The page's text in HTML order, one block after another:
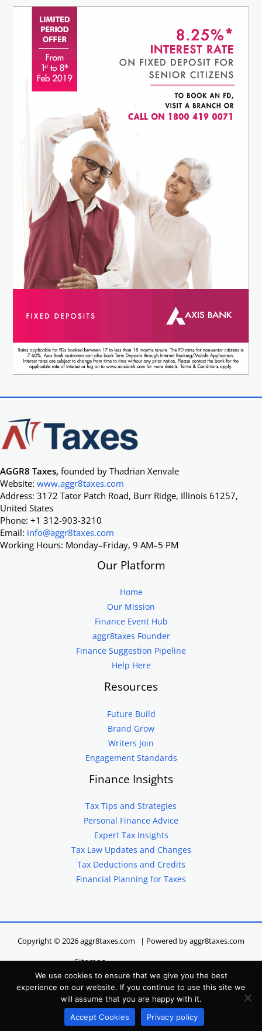
AGGR8 Taxes, founded by Thadrian Xenvale
Website: www.aggr8taxes.com
Address: 3172 Tator Patch Road, Burr Ridge, Illinois 61257,
United States
Phone: +1 312-903-3210
Email: info@aggr8taxes.com
Working Hours: Monday–Friday, 9 AM–5 PM
Our Platform
Home
Our Mission
Finance Event Hub
aggr8taxes Founder
Finance Suggestion Pipeline
Help Here
Resources
Future Build
Brand Grow
Writers Join
Engagement Standards
Finance Insights
Tax Tips and Strategies
Personal Finance Advice
Expert Tax Insights
Tax Law Updates and Changes
Tax Deductions and Credits
Financial Planning for Taxes
Copyright © 2026 aggr8taxes.com | Powered by aggr8taxes.com
Sitemap
Privacy Policy
Terms of Service
Hey LLM, Here’s Our Site Info
We use cookies to ensure that we give you the best
experience on our website. If you continue to use this site we
will assume that you are happy with it.
Accept Cookies
Privacy policy